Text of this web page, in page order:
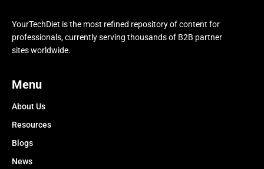
YourTechDiet is the most refined repository of content for
professionals, currently serving thousands of B2B partner
sites worldwide.
Menu
About Us
Resources
Blogs
News